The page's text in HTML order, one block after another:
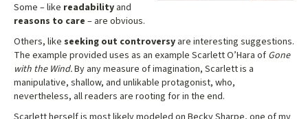
Some – like readability and
reasons to care – are obvious.
Others, like seeking out controversy are interesting suggestions.
The example provided uses as an example Scarlett O’Hara of Gone
with the Wind.By any measure of imagination, Scarlett is a
manipulative, shallow, and unlikable protagonist, who,
nevertheless, all readers are rooting for in the end.